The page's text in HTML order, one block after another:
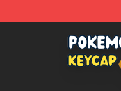
Shop - The Best